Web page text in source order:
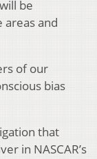
be
areas and
of our
bias
that
in NASCAR’s